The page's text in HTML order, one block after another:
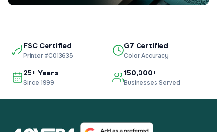
FSC Certified
Printer #C013635
G7 Certified
Color Accuracy
25+ Years
Since 1999
150,000+
Businesses Served